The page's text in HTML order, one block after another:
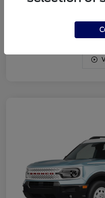
Intercooled